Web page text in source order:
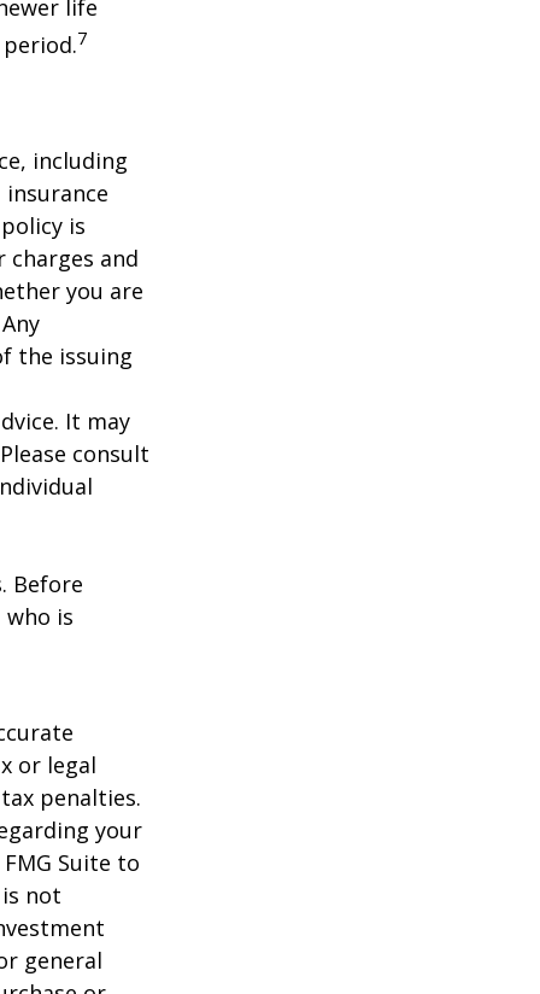
life
7
including
is
and
you are
the issuing
It may
consult
Before
is
or legal
penalties.
your
Suite to
not
general